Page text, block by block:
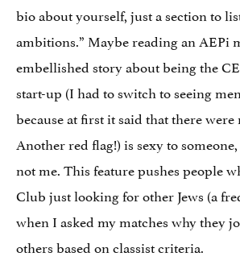
bio about yourself, just a section to
ambitions.” Maybe reading an AEPi
embellished story about being the
start-up (I had to switch to seeing
because at first it said that there
Another red flag!) is sexy to
not me. This feature pushes people
Club just looking for other Jews (a
when I asked my matches why they
others based on classist criteria.